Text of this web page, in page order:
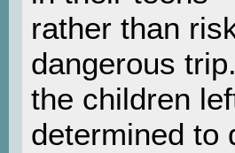
rather than
dangerous
the children
determined to